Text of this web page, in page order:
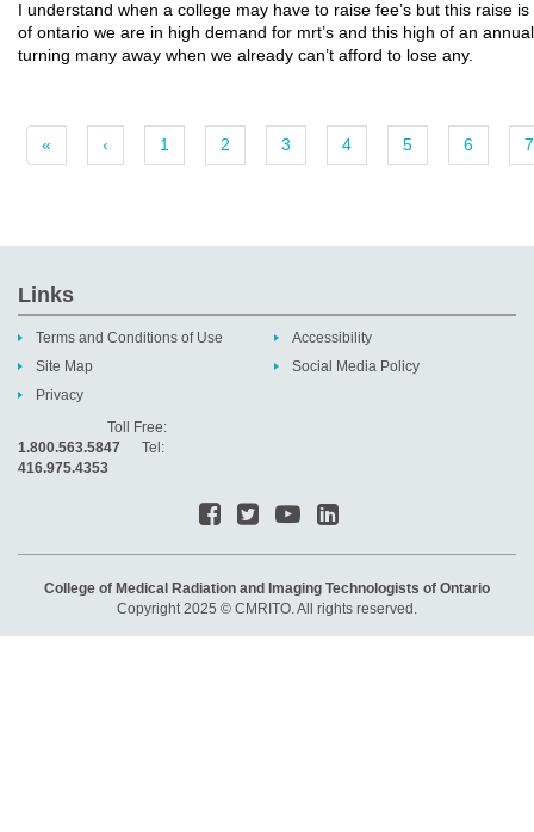
I understand when a college may have to raise fee’s but this raise
of ontario we are in high demand for mrt’s and this high of an
turning many away when we already can’t afford to lose any.
« ‹ 1 2 3 4 5 6 7
Links
Terms and Conditions of Use
Site Map
Privacy
Accessibility
Social Media Policy
Toll Free:
1.800.563.5847 Tel:
416.975.4353
College of Medical Radiation and Imaging Technologists of Ontario
Copyright 2025 © CMRITO. All rights reserved.